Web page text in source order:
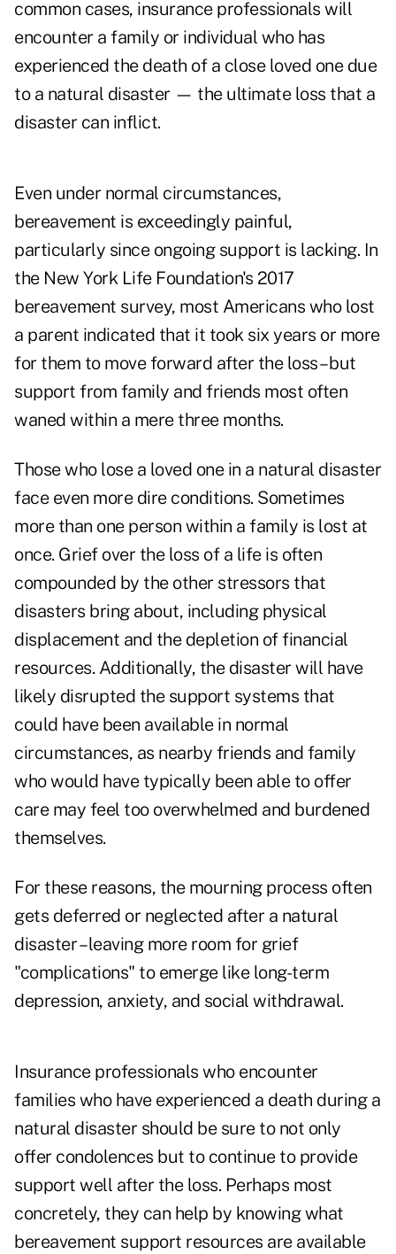
common cases, insurance professionals will
encounter a family or individual who has
experienced the death of a close loved one due
to a natural disaster — the ultimate loss that a
disaster can inflict.
Even under normal circumstances,
bereavement is exceedingly painful,
particularly since ongoing support is lacking. In
the New York Life Foundation's 2017
bereavement survey, most Americans who lost
a parent indicated that it took six years or more
for them to move forward after the loss – but
support from family and friends most often
waned within a mere three months.
Those who lose a loved one in a natural disaster
face even more dire conditions. Sometimes
more than one person within a family is lost at
once. Grief over the loss of a life is often
compounded by the other stressors that
disasters bring about, including physical
displacement and the depletion of financial
resources. Additionally, the disaster will have
likely disrupted the support systems that
could have been available in normal
circumstances, as nearby friends and family
who would have typically been able to offer
care may feel too overwhelmed and burdened
themselves.
For these reasons, the mourning process often
gets deferred or neglected after a natural
disaster – leaving more room for grief
"complications" to emerge like long-term
depression, anxiety, and social withdrawal.
Insurance professionals who encounter
families who have experienced a death during a
natural disaster should be sure to not only
offer condolences but to continue to provide
support well after the loss. Perhaps most
concretely, they can help by knowing what
bereavement support resources are available